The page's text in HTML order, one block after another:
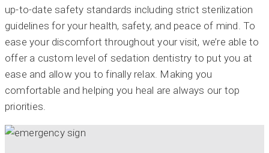
up-to-date safety standards including strict sterilization
guidelines for your health, safety, and peace of mind. To
ease your discomfort throughout your visit, we’re able to
offer a custom level of sedation dentistry to put you at
ease and allow you to finally relax. Making you
comfortable and helping you heal are always our top
priorities.